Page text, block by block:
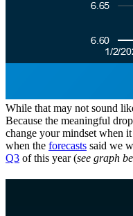
While that may not sound
Because the meaningful
change your mindset when
when the forecasts said we
Q3 of this year (see graph